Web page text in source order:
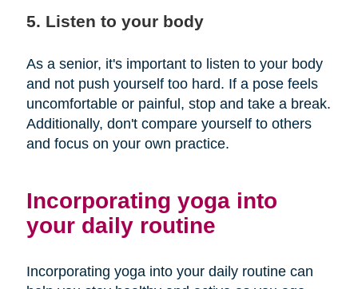
5. Listen to your body
As a senior, it's important to listen to your body
and not push yourself too hard. If a pose feels
uncomfortable or painful, stop and take a break.
Additionally, don't compare yourself to others
and focus on your own practice.
Incorporating yoga into
your daily routine
Incorporating yoga into your daily routine can